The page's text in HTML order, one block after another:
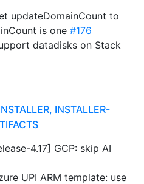
updateDomainCount to
is one #176
datadisks on Stack
INSTALLER-
4.17] GCP: skip AI
UPI ARM template: use